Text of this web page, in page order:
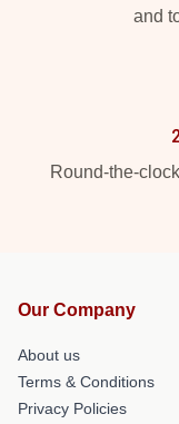
and
Round-the-
Our Company
About us
Terms & Conditions
Privacy Policies